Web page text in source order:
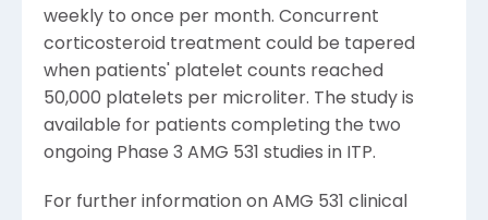
weekly to once per month. Concurrent
corticosteroid treatment could be tapered
when patients' platelet counts reached
50,000 platelets per microliter. The study is
available for patients completing the two
ongoing Phase 3 AMG 531 studies in ITP.
For further information on AMG 531 clinical